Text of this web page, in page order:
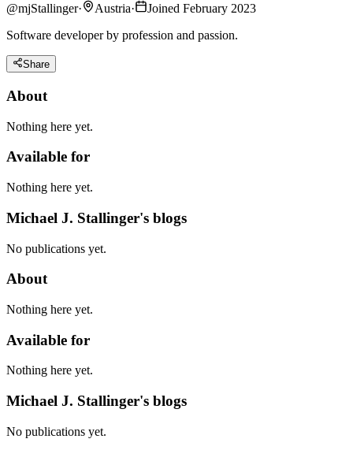
@mjStallinger· Austria·
Joined February 2023
Software developer by profession and passion.
Share
About
Nothing here yet.
Available for
Nothing here yet.
Michael J. Stallinger's blogs
No publications yet.
About
Nothing here yet.
Available for
Nothing here yet.
Michael J. Stallinger's blogs
No publications yet.